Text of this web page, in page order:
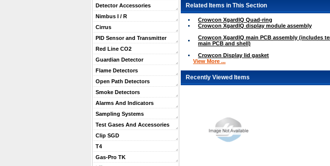
Detector Accessories
Nimbus I / R
Cirrus
PID Sensor and Transmitter
Red Line CO2
Guardian Detector
Flame Detectors
Open Path Detectors
Smoke Detectors
Alarms And Indicators
Sampling Systems
Test Gases And Accessories
Clip SGD
T4
Gas-Pro TK
Related Items in This Section
Crowcon XgardIQ Quad-ring
Crowcon XgardIQ display module assembly
Crowcon XgardIQ main PCB assembly (includes
main PCB and shell)
Crowcon Display lid gasket
View More ...
Recently Viewed Items